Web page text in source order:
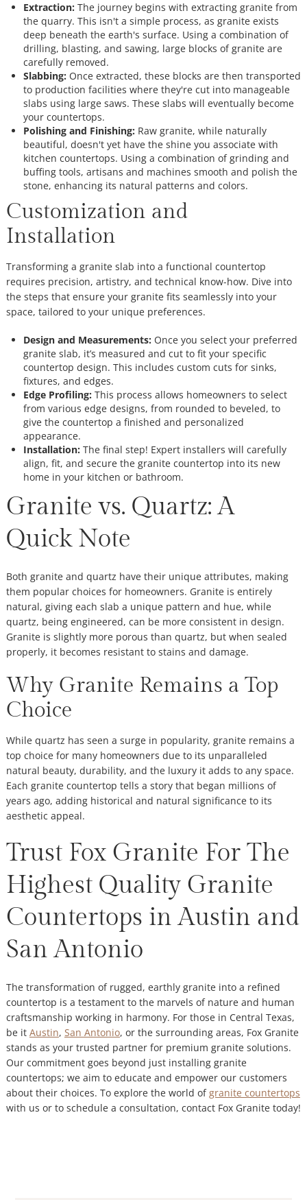
Extraction: The journey begins with extracting granite from
the quarry. This isn't a simple process, as granite exists
deep beneath the earth's surface. Using a combination of
drilling, blasting, and sawing, large blocks of granite are
carefully removed.
Slabbing: Once extracted, these blocks are then transported
to production facilities where they're cut into manageable
slabs using large saws. These slabs will eventually become
your countertops.
Polishing and Finishing: Raw granite, while naturally
beautiful, doesn't yet have the shine you associate with
kitchen countertops. Using a combination of grinding and
buffing tools, artisans and machines smooth and polish the
stone, enhancing its natural patterns and colors.
Customization and
Installation
Transforming a granite slab into a functional countertop
requires precision, artistry, and technical know-how. Dive into
the steps that ensure your granite fits seamlessly into your
space, tailored to your unique preferences.
Design and Measurements: Once you select your preferred
granite slab, it’s measured and cut to fit your specific
countertop design. This includes custom cuts for sinks,
fixtures, and edges.
Edge Profiling: This process allows homeowners to select
from various edge designs, from rounded to beveled, to
give the countertop a finished and personalized
appearance.
Installation: The final step! Expert installers will carefully
align, fit, and secure the granite countertop into its new
home in your kitchen or bathroom.
Granite vs. Quartz: A
Quick Note
Both granite and quartz have their unique attributes, making
them popular choices for homeowners. Granite is entirely
natural, giving each slab a unique pattern and hue, while
quartz, being engineered, can be more consistent in design.
Granite is slightly more porous than quartz, but when sealed
properly, it becomes resistant to stains and damage.
Why Granite Remains a Top
Choice
While quartz has seen a surge in popularity, granite remains a
top choice for many homeowners due to its unparalleled
natural beauty, durability, and the luxury it adds to any space.
Each granite countertop tells a story that began millions of
years ago, adding historical and natural significance to its
aesthetic appeal.
Trust Fox Granite For The
Highest Quality Granite
Countertops in Austin and
San Antonio
The transformation of rugged, earthly granite into a refined
countertop is a testament to the marvels of nature and human
craftsmanship working in harmony. For those in Central Texas,
be it Austin, San Antonio, or the surrounding areas, Fox Granite
stands as your trusted partner for premium granite solutions.
Our commitment goes beyond just installing granite
countertops; we aim to educate and empower our customers
about their choices. To explore the world ofgranite countertops
with us or to schedule a consultation, contact Fox Granite today!